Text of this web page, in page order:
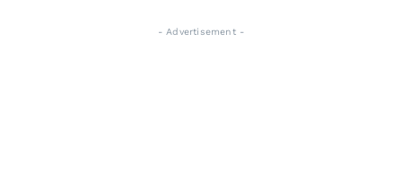
- Advertisement -